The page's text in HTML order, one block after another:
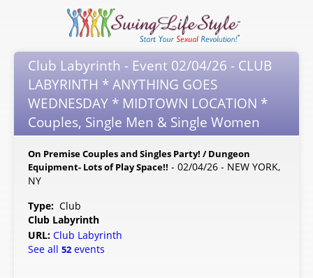
Club Labyrinth - Event 02/04/26 - CLUB
LABYRINTH * ANYTHING GOES
WEDNESDAY * MIDTOWN LOCATION *
Couples, Single Men & Single Women
On Premise Couples and Singles Party! / Dungeon
Equipment- Lots of Play Space!! - 02/04/26 - NEW YORK,
NY
Type: Club
Club Labyrinth
URL: Club Labyrinth
See all 52 events